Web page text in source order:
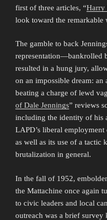
first of three articles, “Harry
look toward the remarkable
The gamble to back
representation—bankrolled
resulted in a hung jury,
on an impossible dream:
beating a charge of lewd
of Dale Jennings” reviews
including the identity of his
LAPD’s liberal
as well as its use of a tactic
brutalization in general.
In the fall of 1952,
the Mattachine once again
to civic leaders and local
outreach was a brief survey